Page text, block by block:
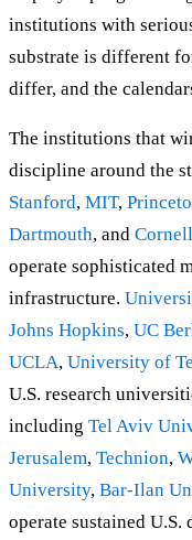
institutions with
substrate is different
differ, and the
The institutions that
discipline around the
Stanford, MIT,
Dartmouth, and Cornell
operate sophisticated
infrastructure.
Johns Hopkins, UC
UCLA, University of
U.S. research
including Tel Aviv
Jerusalem, Technion,
University, Bar-Ilan
operate sustained